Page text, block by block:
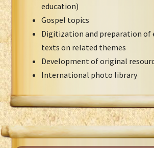
education)
Gospel topics
Digitization and preparation of
texts on related themes
Development of original
International photo library